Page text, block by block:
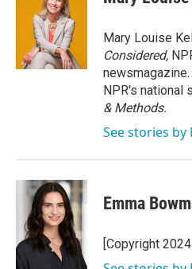
t
e
r
d
I
n
Mary Louise
Considered,
NPR's national
& Methods.
See stories by
Emma
[Copyright